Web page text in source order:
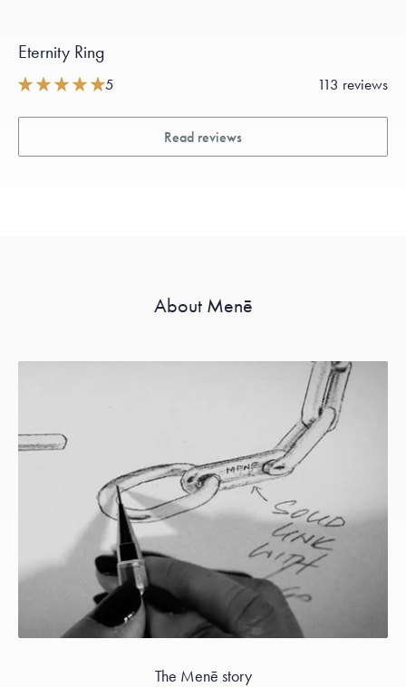
Eternity Ring
5 113 reviews
Read reviews
About Menē
The Menē story